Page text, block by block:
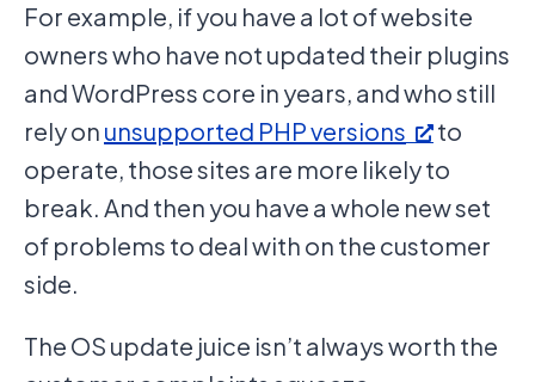
For example, if you have a lot of website
owners who have not updated their plugins
and WordPress core in years, and who still
rely on unsupported PHP versions
to
operate, those sites are more likely to
break. And then you have a whole new set
of problems to deal with on the customer
side.
The OS update juice isn’t always worth the